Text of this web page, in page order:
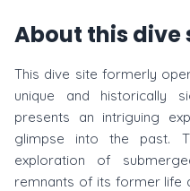
About this dive
This dive site formerly
unique and historically
presents an intriguing
glimpse into the past.
exploration of
remnants of its former life